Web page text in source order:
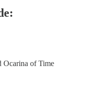
Ocarina of Time